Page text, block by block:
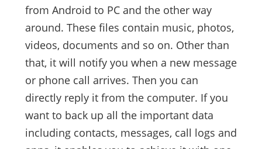
from Android to PC and the other way
around. These files contain music, photos,
videos, documents and so on. Other than
that, it will notify you when a new message
or phone call arrives. Then you can
directly reply it from the computer. If you
want to back up all the important data
including contacts, messages, call logs and